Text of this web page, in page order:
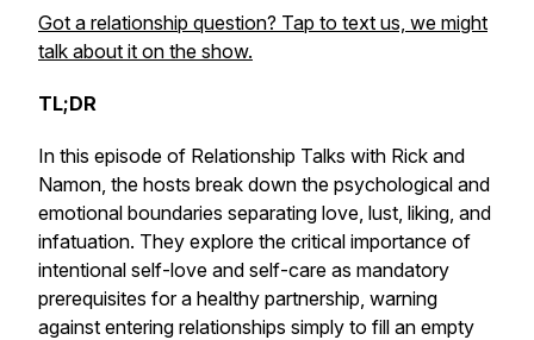
Got a relationship question? Tap to text us, we might
talk about it on the show.
TL;DR
In this episode of Relationship Talks with Rick and
Namon, the hosts break down the psychological and
emotional boundaries separating love, lust, liking, and
infatuation. They explore the critical importance of
intentional self-love and self-care as mandatory
prerequisites for a healthy partnership, warning
against entering relationships simply to fill an empty